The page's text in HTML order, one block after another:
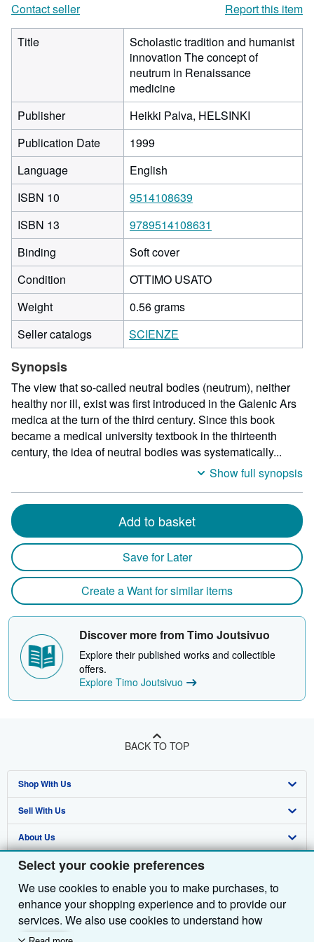
Select your cookie preferences
We use cookies to enable you to make purchases, to
enhance your shopping experience and to provide our
services. We also use cookies to understand how
customers use our services (for example, by measuring
Contact seller
Report this item
Title
Scholastic tradition and humanist
innovation The concept of
neutrum in Renaissance
medicine
Publisher
Heikki Palva, HELSINKI
Publication Date
1999
Language
English
ISBN 10
9514108639
ISBN 13
9789514108631
Binding
Soft cover
Condition
OTTIMO USATO
Weight
0.56 grams
Seller catalogs
SCIENZE
Synopsis
The view that so-called neutral bodies (neutrum), neither
healthy nor ill, exist was first introduced in the Galenic Ars
medica at the turn of the third century. Since this book
became a medical university textbook in the thirteenth
century, the idea of neutral bodies was systematically...
Show full synopsis
Add to basket
Save for Later
Create a Want for similar items
Discover more from Timo Joutsivuo
Explore their published works and collectible
offers.
Explore Timo Joutsivuo
BACK TO TOP
Shop With Us
Advanced Search
Browse Collections
My Account
My Orders
View Basket
Sell With Us
Start Selling
Join Our Affiliate Programme
Book Buyback
Refer a seller
About Us
About AbeBooks
Media
Careers
Find Help
Help
Customer Service
Other AbeBooks Companies
AbeBooks.com
Follow AbeBooks